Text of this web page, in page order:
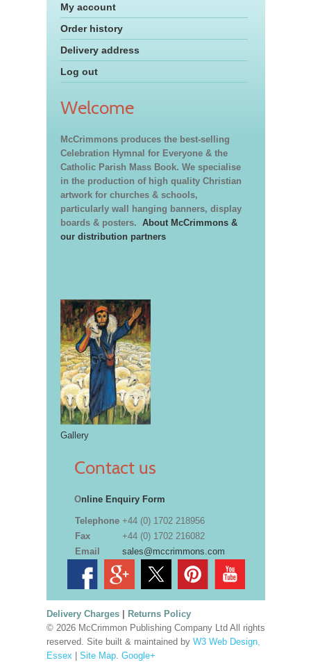
My account
Order history
Delivery address
Log out
Welcome
McCrimmons produces the best-selling
Celebration Hymnal for Everyone & the
Catholic Parish Mass Book. We specialise
in the production of high quality Christian
artwork for churches & schools,
particularly wall hanging banners, display
boards & posters. About McCrimmons &
our distribution partners
Gallery
Contact us
Online Enquiry Form
Telephone +44 (0) 1702 218956
Fax
+44 (0) 1702 216082
Email
sales@mccrimmons.com
Delivery Charges| Returns Policy
© 2026 McCrimmon Publishing Company Ltd All rights
reserved. Site built & maintained by W3 Web Design,
Essex | Site Map. Google+